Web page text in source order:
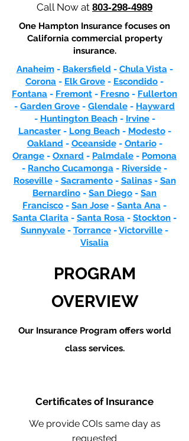
Call Now at 803-298-4989
One Hampton Insurance focuses on
California commercial property
insurance.
Anaheim- Bakersfield - Chula Vista-
Corona - Elk Grove - Escondido -
Fontana - Fremont - Fresno - Fullerton
- Garden Grove - Glendale - Hayward
- Huntington Beach- Irvine-
Lancaster- Long Beach- Modesto-
Oakland - Oceanside- Ontario-
Orange - Oxnard - Palmdale - Pomona
- Rancho Cucamonga - Riverside -
Roseville- Sacramento- Salinas- San
Bernardino - San Diego - San
Francisco - San Jose - Santa Ana -
Santa Clarita - Santa Rosa - Stockton -
Sunnyvale - Torrance -Victorville -
Visalia
PROGRAM
OVERVIEW
Our Insurance Program offers world
class services.
Certificates of Insurance
We provide COIs same day as
requested